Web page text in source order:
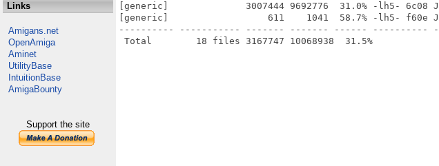
Links
Amigans.net
OpenAmiga
Aminet
UtilityBase
IntuitionBase
AmigaBounty
Support the site
[generic]              3007444 9692776  31.0% -lh5- 6c08 Jun
[generic]                  611    1041  58.7% -lh5- f60e Jun
---------- ----------- ------- ------- ------ ----------